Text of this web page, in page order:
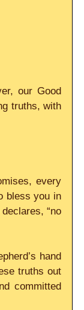
our Good
truths, with
every
bless you in
“no
hand
truths out
committed